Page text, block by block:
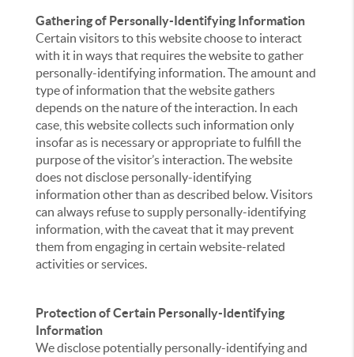
Gathering of Personally-Identifying Information
Certain visitors to this website choose to interact
with it in ways that requires the website to gather
personally-identifying information. The amount and
type of information that the website gathers
depends on the nature of the interaction. In each
case, this website collects such information only
insofar as is necessary or appropriate to fulfill the
purpose of the visitor’s interaction. The website
does not disclose personally-identifying
information other than as described below. Visitors
can always refuse to supply personally-identifying
information, with the caveat that it may prevent
them from engaging in certain website-related
activities or services.
Protection of Certain Personally-Identifying
Information
We disclose potentially personally-identifying and